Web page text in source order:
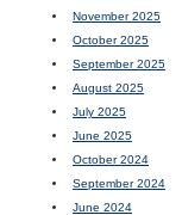
November 2025
October 2025
September 2025
August 2025
July 2025
June 2025
October 2024
September 2024
June 2024